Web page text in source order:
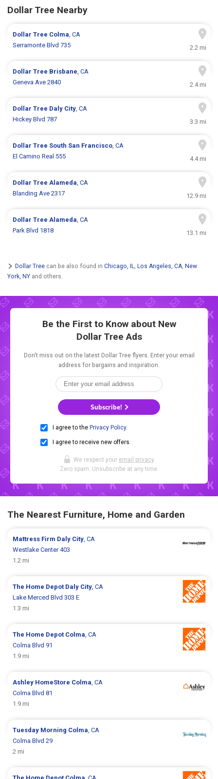
Dollar Tree Nearby
Dollar Tree Colma, CA
Serramonte Blvd 735
2.2 mi
Dollar Tree Brisbane, CA
Geneva Ave 2840
2.4 mi
Dollar Tree Daly City, CA
Hickey Blvd 787
3.3 mi
Dollar Tree South San Francisco, CA
El Camino Real 555
4.4 mi
Dollar TreeAlameda, CA
Blanding Ave 2317
12.9 mi
Dollar TreeAlameda, CA
Park Blvd 1818
13.1 mi
Dollar Tree can be also found in Chicago, IL, Los Angeles, CA, New
York, NY and others.
Be the First to Know about New
Dollar Tree Ads
Don't miss out on the latest Dollar Tree flyers. Enter your email
address for bargains and inspiration.
Subscribe!
I agree to the Privacy Policy.
I agree to receive new offers.
We respect your email privacy.
Zero spam. Unsubscribe at any time.
The Nearest Furniture, Home and Garden
Mattress Firm Daly City, CA
Westlake Center 403
1.2 mi
The Home Depot Daly City, CA
Lake Merced Blvd 303 E
1.3 mi
The Home Depot Colma, CA
Colma Blvd 91
1.9 mi
Ashley HomeStore Colma, CA
Colma Blvd 81
1.9 mi
Tuesday Morning Colma, CA
Colma Blvd 29
2 mi